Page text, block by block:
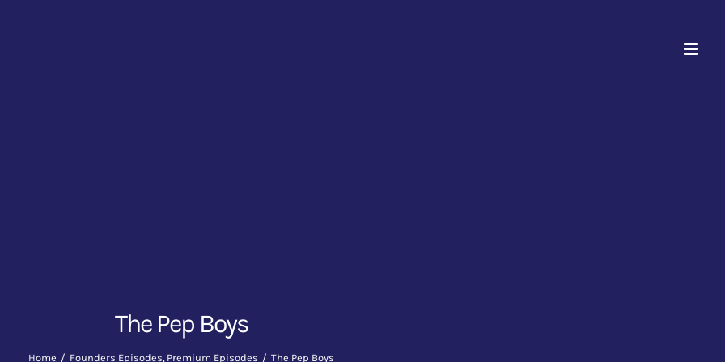
The Pep Boys
Home Founders Episodes Premium Episodes The Pep Boys